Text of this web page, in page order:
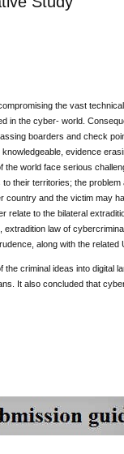
the vast
in the cyber- world.
boarders and check
evidence
world face serious
their territories; the
and the victim may
to the bilateral
law of
along with the related
criminal ideas into digital
It also concluded that